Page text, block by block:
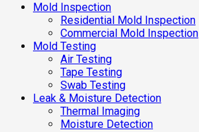
Mold Inspection
Residential Mold Inspection
Commercial Mold Inspection
Mold Testing
Air Testing
Tape Testing
Swab Testing
Leak & Moisture Detection
Thermal Imaging
Moisture Detection